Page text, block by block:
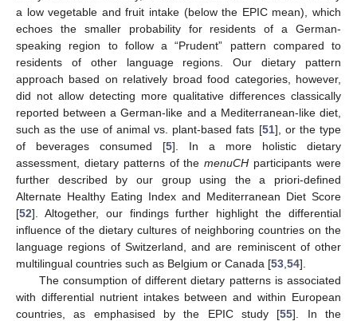
a low vegetable and fruit intake (below the EPIC mean), which
echoes the smaller probability for residents of a German-
speaking region to follow a “Prudent” pattern compared to
residents of other language regions. Our dietary pattern
approach based on relatively broad food categories, however,
did not allow detecting more qualitative differences classically
reported between a German-like and a Mediterranean-like diet,
such as the use of animal vs. plant-based fats [51], or the type
of beverages consumed [5]. In a more holistic dietary
assessment, dietary patterns of themenuCH participants were
further described by our group using the a priori-defined
Alternate Healthy Eating Index and Mediterranean Diet Score
[52]. Altogether, our findings further highlight the differential
influence of the dietary cultures of neighboring countries on the
language regions of Switzerland, and are reminiscent of other
multilingual countries such as Belgium or Canada [53 54].
The consumption of different dietary patterns is associated
with differential nutrient intakes between and within European
countries, as emphasised by the EPIC study [55]. In the